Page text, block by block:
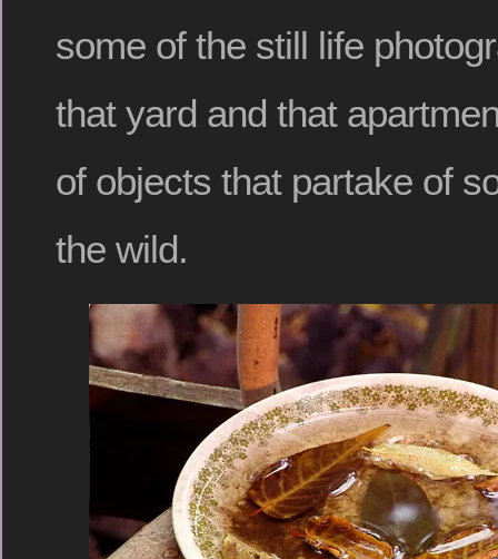
some of the still life
that yard and that
of objects that partake of
the wild.